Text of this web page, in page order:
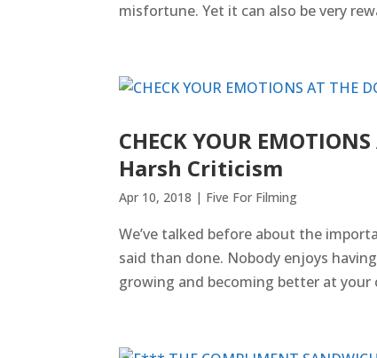
misfortune. Yet it can also be very
CHECK YOUR
Harsh Criticism
Apr 10, 2018 | Five For Filming
We’ve talked before about the
said than done. Nobody enjoys
growing and becoming better at